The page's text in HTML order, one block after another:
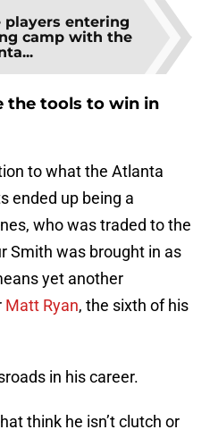
players entering
camp with the
the tools to win in
to what the Atlanta
ended up being a
who was traded to the
Smith was brought in as
yet another
Matt Ryan, the sixth of his
in his career.
think he isn’t clutch or